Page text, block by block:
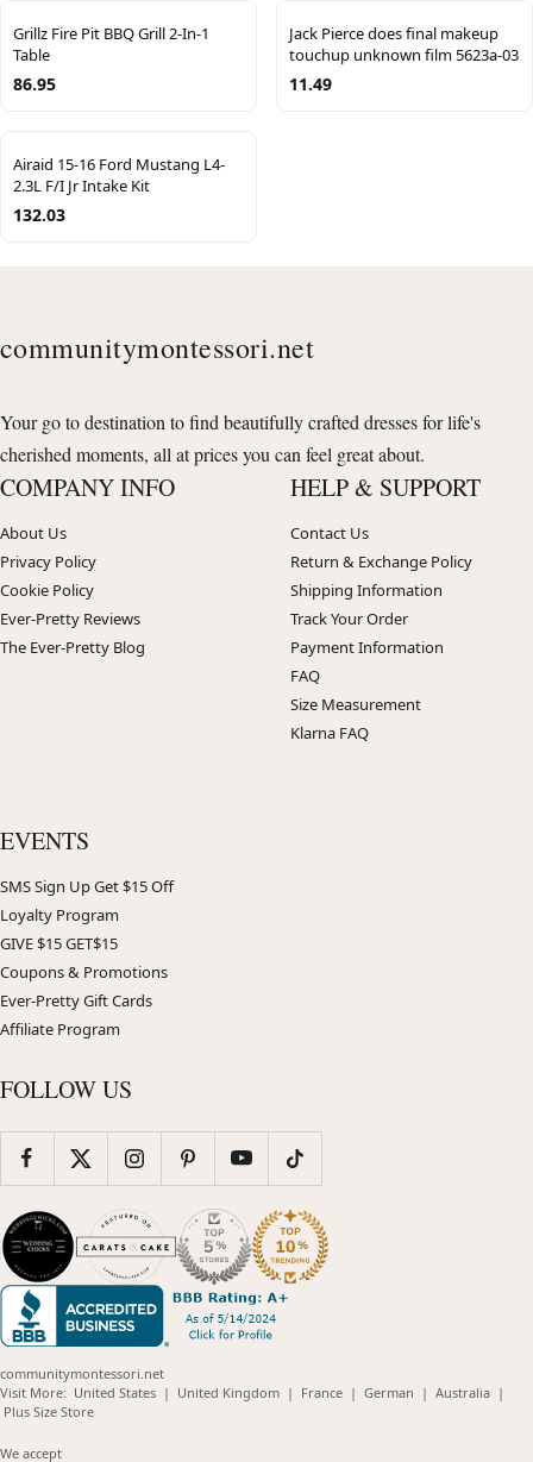
Grillz Fire Pit BBQ Grill 2-In-1
Table
86.95
Jack Pierce does final makeup
touchup unknown film 5623a-03
11.49
Airaid 15-16 Ford Mustang L4-
2.3L F/I Jr Intake Kit
132.03
communitymontessori.net
Your go to destination to find beautifully crafted dresses for life's
cherished moments, all at prices you can feel great about.
COMPANY INFO
About Us
Privacy Policy
Cookie Policy
Ever-Pretty Reviews
The Ever-Pretty Blog
HELP & SUPPORT
Contact Us
Return & Exchange Policy
Shipping Information
Track Your Order
Payment Information
FAQ
Size Measurement
Klarna FAQ
EVENTS
SMS Sign Up Get $15 Off
Loyalty Program
GIVE $15 GET$15
Coupons & Promotions
Ever-Pretty Gift Cards
Affiliate Program
FOLLOW US
communitymontessori.net
Visit More: United States(opens
| United Kingdom(opens
| France(opens
| German (opens
| Australia(opens
|
Plus Size Store(opens
We accept